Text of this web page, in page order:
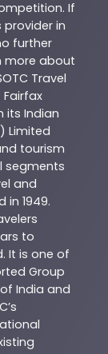
If
provider in
further
more about
Travel
its Indian
Limited
tourism
segments
and
in 1949.
to
It is one of
Group
India and